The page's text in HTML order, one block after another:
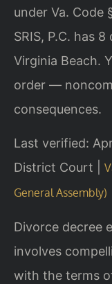
under Va. Code
SRIS, P.C. has
Virginia Beach.
order —
consequences.
Last verified:
District Court |
General Assembly)
Divorce decree
involves
with the terms